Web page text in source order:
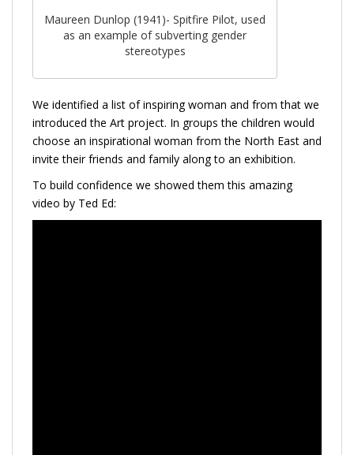
Maureen Dunlop (1941)- Spitfire Pilot, used
as an example of subverting gender
stereotypes
We identified a list of inspiring woman and from that we
introduced the Art project. In groups the children would
choose an inspirational woman from the North East and
invite their friends and family along to an exhibition.
To build confidence we showed them this amazing
video by Ted Ed: